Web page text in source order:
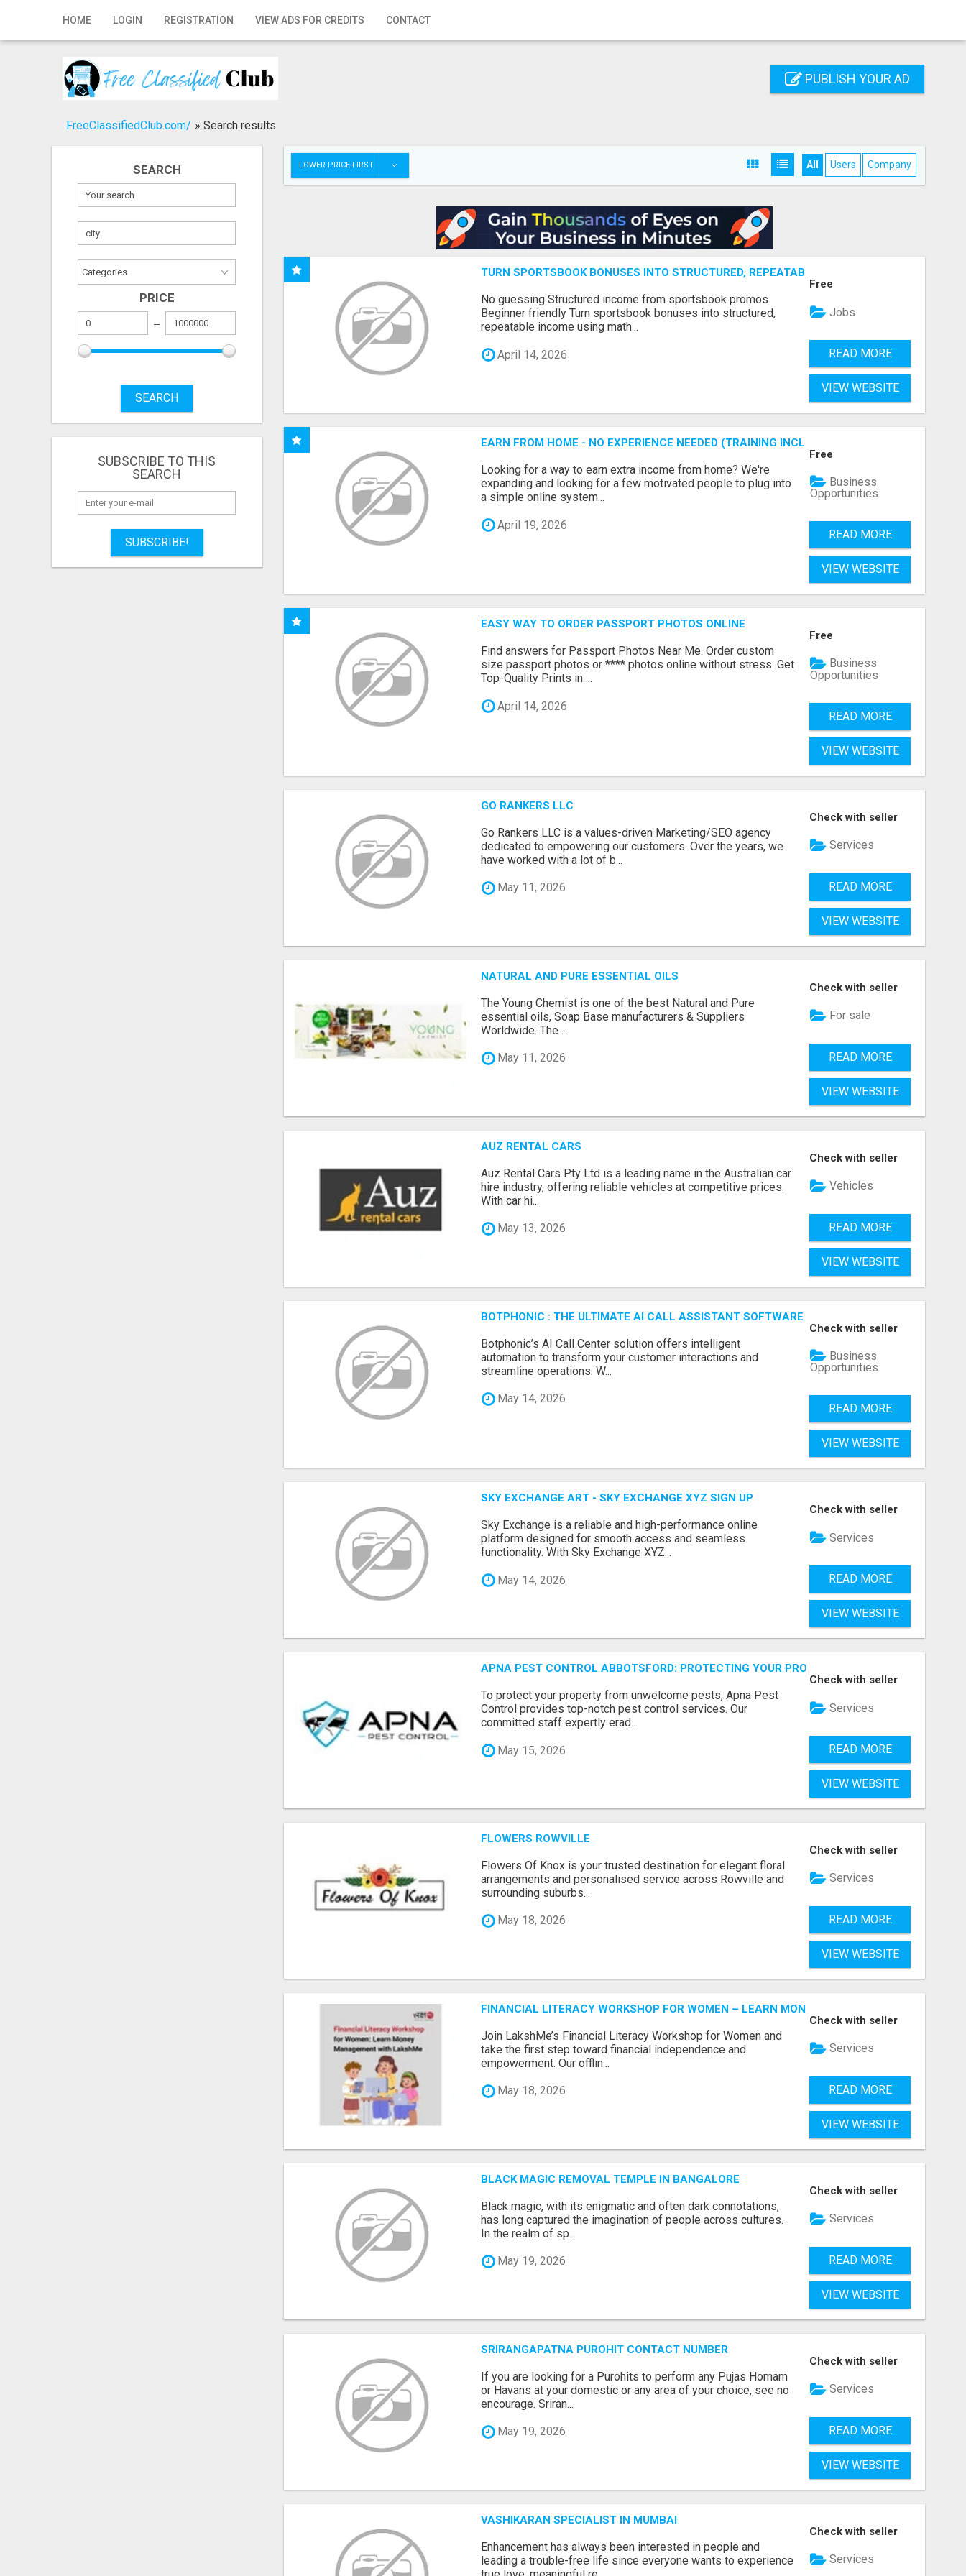
HOME LOGIN REGISTRATION VIEW ADS FOR CREDITS CONTACT
Home
Registration
Publish your ad
PUBLISH YOUR AD
FreeClassifiedClub.com/ » Search results
SEARCH
PRICE
SEARCH
SUBSCRIBE TO THIS
SEARCH
SUBSCRIBE!
LOWER PRICE FIRST All Users Company
TURN SPORTSBOOK BONUSES INTO STRUCTURED, REPEATABLE INCOME USING MATH, NOT
No guessing Structured income from sportsbook promos
Beginner friendly Turn sportsbook bonuses into structured,
repeatable income using math...
April 14, 2026
Free
Jobs
READ MORE
VIEW WEBSITE
EARN FROM HOME - NO EXPERIENCE NEEDED (TRAINING INCLUDED)
Looking for a way to earn extra income from home? We're
expanding and looking for a few motivated people to plug into
a simple online system...
April 19, 2026
Free
Business
Opportunities
READ MORE
VIEW WEBSITE
EASY WAY TO ORDER PASSPORT PHOTOS ONLINE
Find answers for Passport Photos Near Me. Order custom
size passport photos or **** photos online without stress. Get
Top-Quality Prints in ...
April 14, 2026
Free
Business
Opportunities
READ MORE
VIEW WEBSITE
GO RANKERS LLC
Go Rankers LLC is a values-driven Marketing/SEO agency
dedicated to empowering our customers. Over the years, we
have worked with a lot of b...
May 11, 2026
Check with seller
Services
READ MORE
VIEW WEBSITE
NATURAL AND PURE ESSENTIAL OILS
The Young Chemist is one of the best Natural and Pure
essential oils, Soap Base manufacturers & Suppliers
Worldwide. The ...
May 11, 2026
Check with seller
For sale
READ MORE
VIEW WEBSITE
AUZ RENTAL CARS
Auz Rental Cars Pty Ltd is a leading name in the Australian car
hire industry, offering reliable vehicles at competitive prices.
With car hi...
May 13, 2026
Check with seller
Vehicles
READ MORE
VIEW WEBSITE
BOTPHONIC : THE ULTIMATE AI CALL ASSISTANT SOFTWARE
Botphonic’s AI Call Center solution offers intelligent
automation to transform your customer interactions and
streamline operations. W...
May 14, 2026
Check with seller
Business
Opportunities
READ MORE
VIEW WEBSITE
SKY EXCHANGE ART - SKY EXCHANGE XYZ SIGN UP
Sky Exchange is a reliable and high-performance online
platform designed for smooth access and seamless
functionality. With Sky Exchange XYZ...
May 14, 2026
Check with seller
Services
READ MORE
VIEW WEBSITE
APNA PEST CONTROL ABBOTSFORD: PROTECTING YOUR PROPERTY
To protect your property from unwelcome pests, Apna Pest
Control provides top-notch pest control services. Our
committed staff expertly erad...
May 15, 2026
Check with seller
Services
READ MORE
VIEW WEBSITE
FLOWERS ROWVILLE
Flowers Of Knox is your trusted destination for elegant floral
arrangements and personalised service across Rowville and
surrounding suburbs...
May 18, 2026
Check with seller
Services
READ MORE
VIEW WEBSITE
FINANCIAL LITERACY WORKSHOP FOR WOMEN – LEARN MONEY MANAGEMENT WITH
Join LakshMe’s Financial Literacy Workshop for Women and
take the first step toward financial independence and
empowerment. Our offlin...
May 18, 2026
Check with seller
Services
READ MORE
VIEW WEBSITE
BLACK MAGIC REMOVAL TEMPLE IN BANGALORE
Black magic, with its enigmatic and often dark connotations,
has long captured the imagination of people across cultures.
In the realm of sp...
May 19, 2026
Check with seller
Services
READ MORE
VIEW WEBSITE
SRIRANGAPATNA PUROHIT CONTACT NUMBER
If you are looking for a Purohits to perform any Pujas Homam
or Havans at your domestic or any area of your choice, see no
encourage. Sriran...
May 19, 2026
Check with seller
Services
READ MORE
VIEW WEBSITE
VASHIKARAN SPECIALIST IN MUMBAI
Enhancement has always been interested in people and
leading a trouble-free life since everyone wants to experience
Check with seller
Services